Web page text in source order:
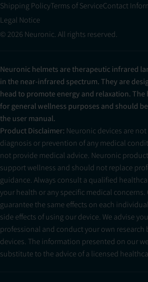
Shipping PolicyTerms of ServiceContact
Legal Notice
© 2026 Neuronic. All rights reserved.
Neuronic helmets are therapeutic infrared
in the near-infrared spectrum. They are
head to promote energy and relaxation.
for general wellness purposes and should
the user manual.
Product Disclaimer: Neuronic devices are
diagnosis or prevention of any medical
not provide medical advice. Neuronic
support wellness and should not replace
guidance. Always consult a qualified
your health or any specific medical
guarantee the same effects on each
side effects of using our device. We advise
professional and conduct your own research
devices. The information presented on our
substitute to the advice of a licensed